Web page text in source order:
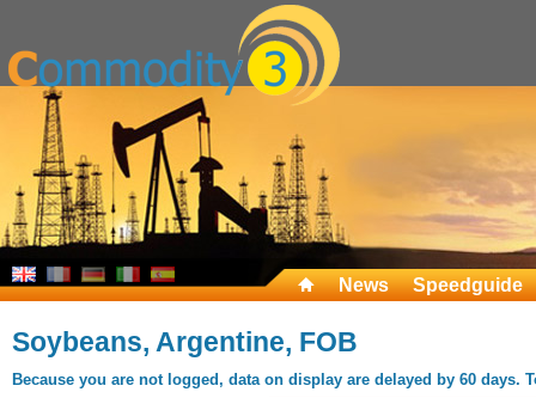
News Speedguide
Soybeans, Argentine, FOB
Because you are not logged, data on display are delayed by 60